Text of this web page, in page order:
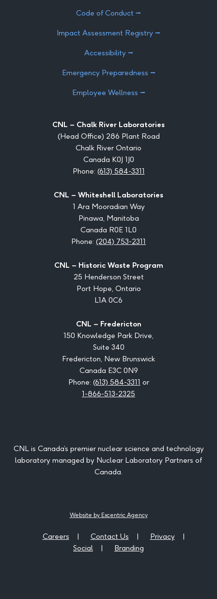
Code of Conduct ⭢
Impact Assessment Registry ⭢
Accessibility ⭢
Emergency Preparedness ⭢
Employee Wellness ⭢
CNL – Chalk River Laboratories
(Head Office) 286 Plant Road
Chalk River Ontario
Canada K0J 1J0
Phone: (613) 584-3311
CNL – Whiteshell Laboratories
1 Ara Mooradian Way
Pinawa, Manitoba
Canada R0E 1L0
Phone: (204) 753-2311
CNL – Historic Waste Program
25 Henderson Street
Port Hope, Ontario
L1A 0C6
CNL – Fredericton
150 Knowledge Park Drive,
Suite 340
Fredericton, New Brunswick
Canada E3C 0N9
Phone: (613) 584-3311 or
1-866-513-2325
CNL is Canada’s premier nuclear science and technology
laboratory managed by Nuclear Laboratory Partners of
Canada.
Website by Excentric Agency
Careers Contact Us
Privacy
Social
Branding